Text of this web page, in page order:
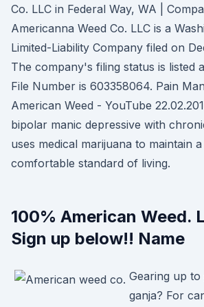
Co. LLC in Federal Way, WA |
Americanna Weed Co. LLC is a
Limited-Liability Company filed on
The company's filing status is listed
File Number is 603358064. Pain
American Weed - YouTube
bipolar manic depressive with
uses medical marijuana to maintain
comfortable standard of living.
100% American Weed.
Sign up below!! Name
Gearing up
ganja? For